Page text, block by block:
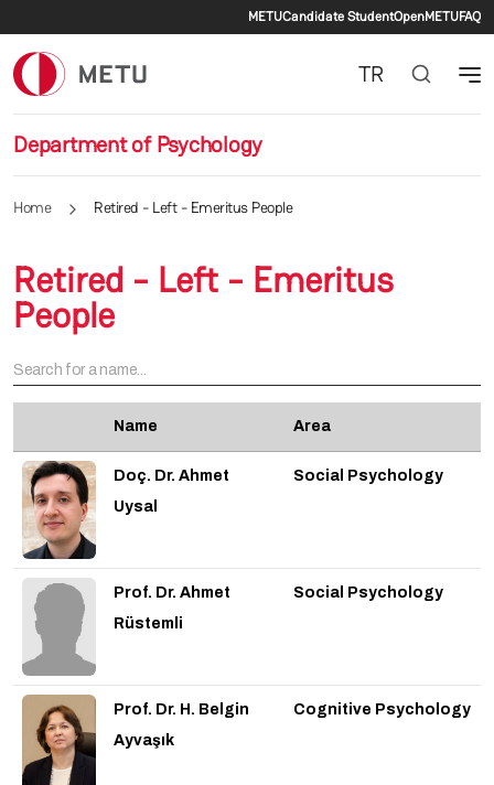
Secondary menu
METUCandidate StudentOpenMETUFAQ
Department of Psychology
TR
Home Retired - Left - Emeritus People
Retired - Left - Emeritus
People
Name Area
Doç. Dr. Ahmet
Uysal
Social Psychology
Prof. Dr. Ahmet
Rüstemli
Social Psychology
Prof. Dr. H. Belgin
Ayvaşık
Cognitive Psychology